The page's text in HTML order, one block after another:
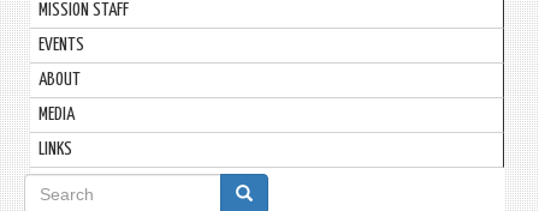
MISSION STAFF
EVENTS
ABOUT
MEDIA
LINKS
Search